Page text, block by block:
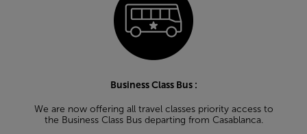
Business Class Bus :
We are now offering all travel classes priority access to
the Business Class Bus departing from Casablanca.